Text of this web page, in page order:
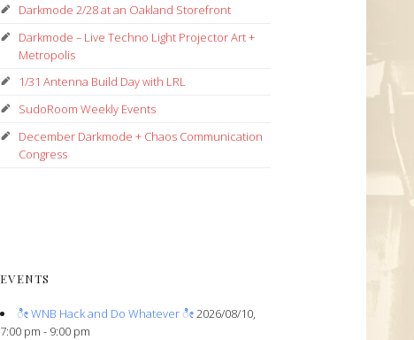
Darkmode 2/28 at an Oakland Storefront
Darkmode – Live Techno Light Projector Art +
Metropolis
1/31 Antenna Build Day with LRL
SudoRoom Weekly Events
December Darkmode + Chaos Communication
Congress
EVENTS
ೀ WNB Hack and Do Whatever ೀ2026/08/10,
7:00 pm - 9:00 pm